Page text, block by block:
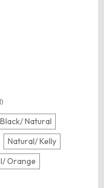
Black/ Natural
Natural/ Kelly
Orange